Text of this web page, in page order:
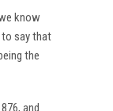
know
to say that
the
and